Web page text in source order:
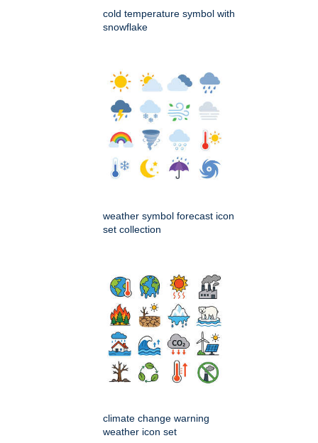
cold temperature symbol with
snowflake
weather symbol forecast icon
set collection
climate change warning
weather icon set